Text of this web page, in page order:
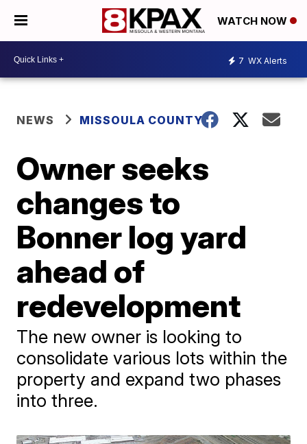
WATCH NOW
7 WX Alerts
NEWS MISSOULA COUNTY
Owner seeks
changes to
Bonner log yard
ahead of
redevelopment
The new owner is looking to
consolidate various lots within the
property and expand two phases
into three.